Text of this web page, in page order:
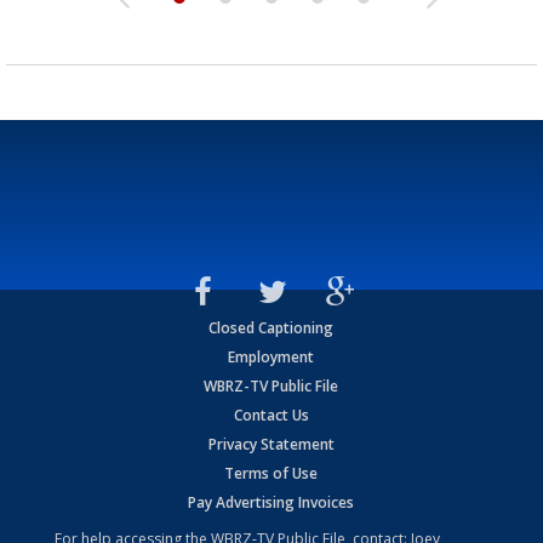
Closed Captioning
Employment
WBRZ-TV Public File
Contact Us
Privacy Statement
Terms of Use
Pay Advertising Invoices
For help accessing the WBRZ-TV Public File, contact: Joey